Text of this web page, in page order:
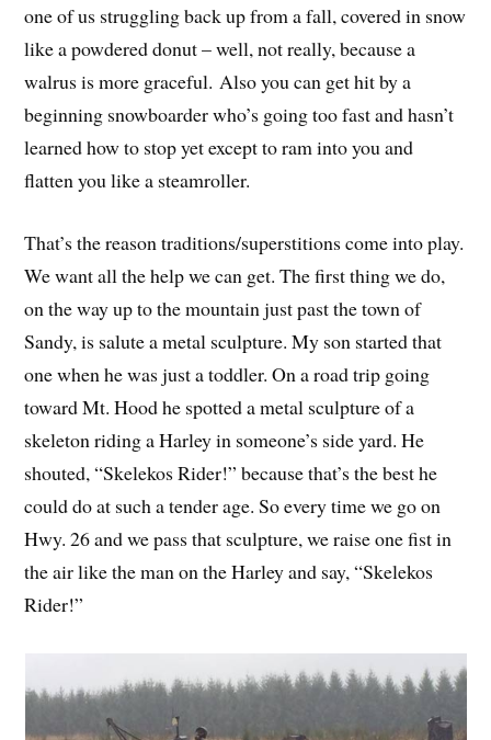
one of us struggling back up from a fall, covered in snow
like a powdered donut – well, not really, because a
walrus is more graceful. Also you can get hit by a
beginning snowboarder who’s going too fast and hasn’t
learned how to stop yet except to ram into you and
flatten you like a steamroller.
That’s the reason traditions/superstitions come into play.
We want all the help we can get. The first thing we do,
on the way up to the mountain just past the town of
Sandy, is salute a metal sculpture. My son started that
one when he was just a toddler. On a road trip going
toward Mt. Hood he spotted a metal sculpture of a
skeleton riding a Harley in someone’s side yard. He
shouted, “Skelekos Rider!” because that’s the best he
could do at such a tender age. So every time we go on
Hwy. 26 and we pass that sculpture, we raise one fist in
the air like the man on the Harley and say, “Skelekos
Rider!”